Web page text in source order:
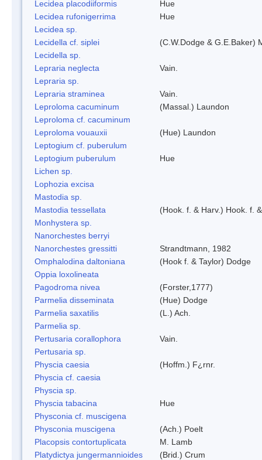
Lecidea placodiiformis
Hue
Lecidea rufonigerrima
Hue
Lecidea sp.
Lecidella cf. siplei
(C.W.Dodge & G.E.Baker)
Lecidella sp.
Lepraria neglecta
Vain.
Lepraria sp.
Lepraria straminea
Vain.
Leproloma cacuminum
(Massal.) Laundon
Leproloma cf. cacuminum
Leproloma vouauxii
(Hue) Laundon
Leptogium cf. puberulum
Leptogium puberulum
Hue
Lichen sp.
Lophozia excisa
Mastodia sp.
Mastodia tessellata
(Hook. f. & Harv.) Hook. f.
Monhystera sp.
Nanorchestes berryi
Nanorchestes gressitti
Strandtmann, 1982
Omphalodina daltoniana
(Hook f. & Taylor) Dodge
Oppia loxolineata
Pagodroma nivea
(Forster,1777)
Parmelia disseminata
(Hue) Dodge
Parmelia saxatilis
(L.) Ach.
Parmelia sp.
Pertusaria corallophora
Vain.
Pertusaria sp.
Physcia caesia
(Hoffm.) F¿rnr.
Physcia cf. caesia
Physcia sp.
Physcia tabacina
Hue
Physconia cf. muscigena
Physconia muscigena
(Ach.) Poelt
Placopsis contortuplicata
M. Lamb
Platydictya jungermannioides
(Brid.) Crum